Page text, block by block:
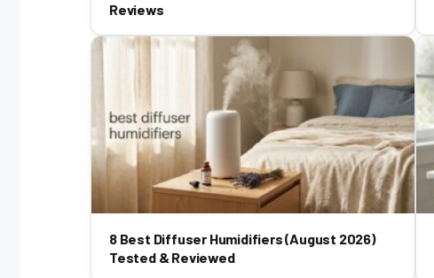
Reviews
8 Best Diffuser Humidifiers (August 2026)
Tested & Reviewed